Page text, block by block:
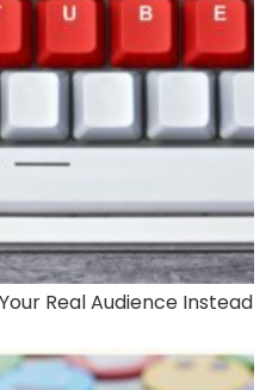
Real Audience Instead